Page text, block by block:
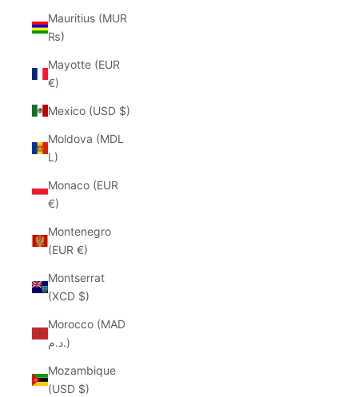
Mauritius (MUR
₨)
Mayotte (EUR
€)
Mexico (USD $)
Moldova (MDL
L)
Monaco (EUR
€)
Montenegro
(EUR €)
Montserrat
(XCD $)
Morocco (MAD
د.م.)
Mozambique
(USD $)